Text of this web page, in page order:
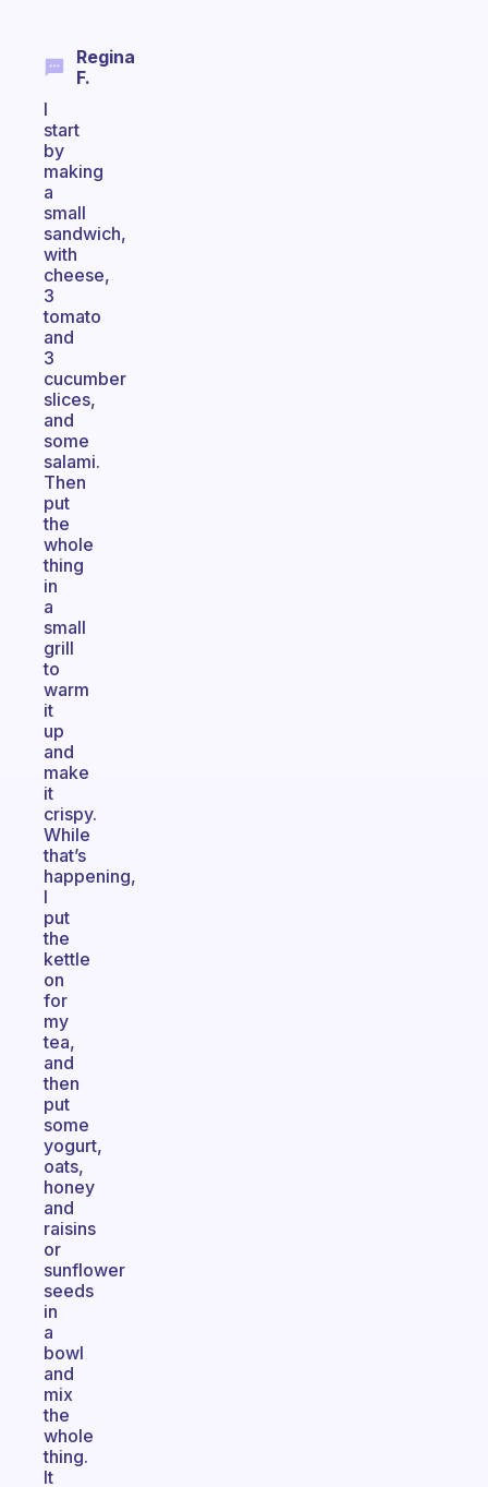
Regina
F.
I
start
by
making
a
small
sandwich,
with
cheese,
3
tomato
and
3
cucumber
slices,
and
some
salami.
Then
put
the
whole
thing
in
a
small
grill
to
warm
it
up
and
make
it
crispy.
While
that’s
happening,
I
put
the
kettle
on
for
my
tea,
and
then
put
some
yogurt,
oats,
honey
and
raisins
or
sunflower
seeds
in
a
bowl
and
mix
the
whole
thing.
It